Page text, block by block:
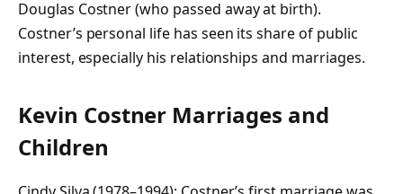
Douglas Costner (who passed away at birth).
Costner’s personal life has seen its share of public
interest, especially his relationships and marriages.
Kevin Costner Marriages and
Children